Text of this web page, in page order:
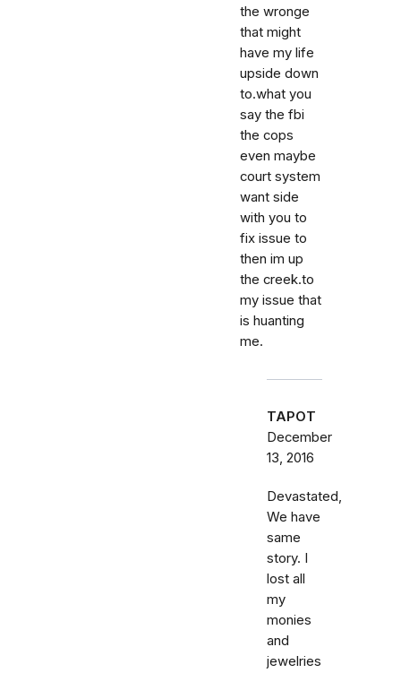
the wronge
that might
have my life
upside down
to.what you
say the fbi
the cops
even maybe
court system
want side
with you to
fix issue to
then im up
the creek.to
my issue that
is huanting
me.
TAPOT
December
13, 2016
Devastated,
We have
same
story. I
lost all
my
monies
and
jewelries